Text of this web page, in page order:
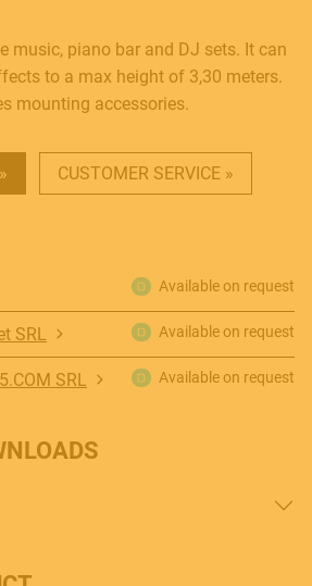
music, piano bar and DJ sets. It can
to a max height of 3,30 meters.
mounting accessories.
CUSTOMER SERVICE »
Available on request
SRL Available on request
SRL Available on request